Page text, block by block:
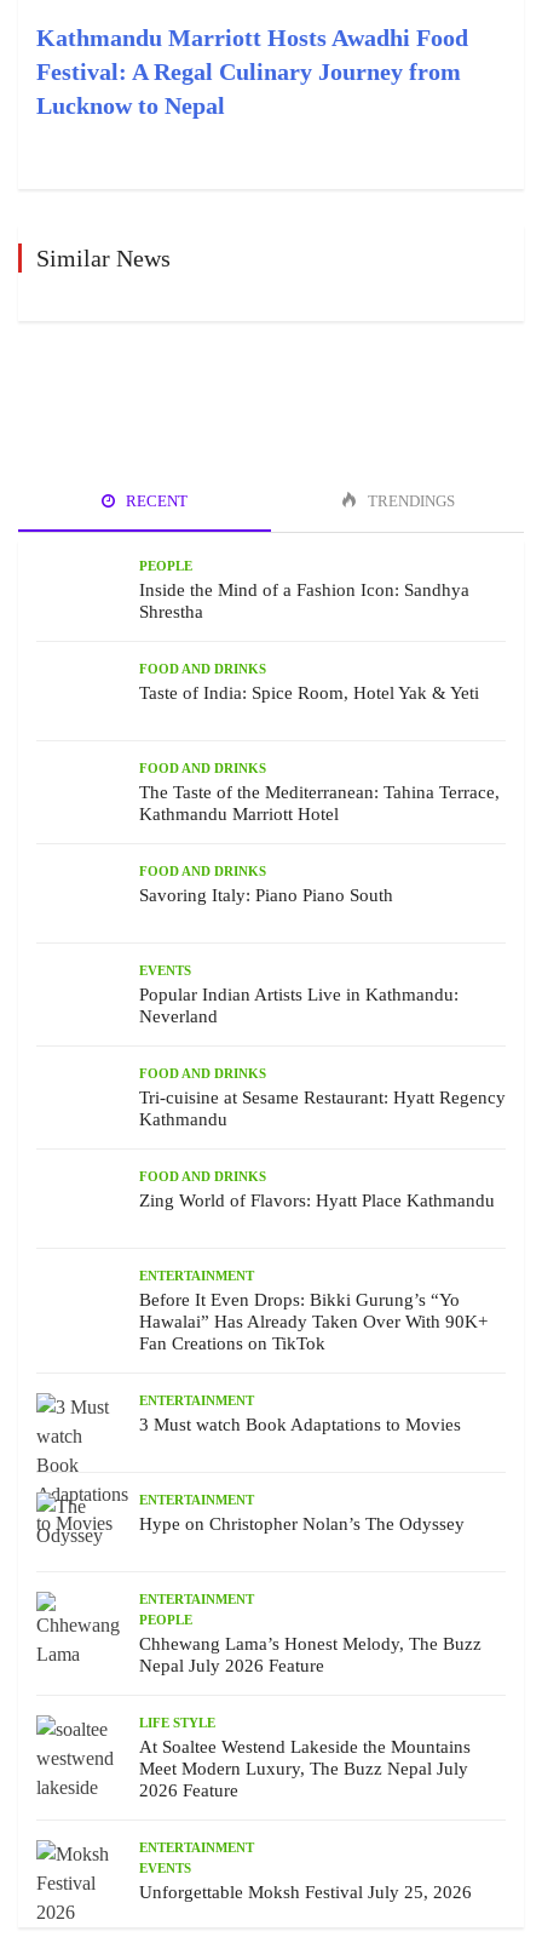
Kathmandu Marriott Hosts Awadhi Food
Festival: A Regal Culinary Journey from
Lucknow to Nepal
Similar News
RECENT TRENDINGS
PEOPLE
Inside the Mind of a Fashion Icon: Sandhya
Shrestha
FOOD AND DRINKS
Taste of India: Spice Room, Hotel Yak & Yeti
FOOD AND DRINKS
The Taste of the Mediterranean: Tahina Terrace,
Kathmandu Marriott Hotel
FOOD AND DRINKS
Savoring Italy: Piano Piano South
EVENTS
Popular Indian Artists Live in Kathmandu:
Neverland
FOOD AND DRINKS
Tri-cuisine at Sesame Restaurant: Hyatt Regency
Kathmandu
FOOD AND DRINKS
Zing World of Flavors: Hyatt Place Kathmandu
ENTERTAINMENT
Before It Even Drops: Bikki Gurung’s “Yo
Hawalai” Has Already Taken Over With 90K+
Fan Creations on TikTok
ENTERTAINMENT
3 Must watch Book Adaptations to Movies
ENTERTAINMENT
Hype on Christopher Nolan’s The Odyssey
ENTERTAINMENT
PEOPLE
Chhewang Lama’s Honest Melody, The Buzz
Nepal July 2026 Feature
LIFE STYLE
At Soaltee Westend Lakeside the Mountains
Meet Modern Luxury, The Buzz Nepal July
2026 Feature
ENTERTAINMENT
EVENTS
Unforgettable Moksh Festival July 25, 2026